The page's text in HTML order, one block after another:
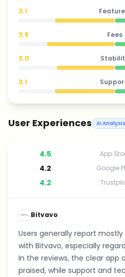
3.1
3.5 Fees
3.0
3.1
User Experiences AI Analysis
4.5 App
4.2
Google
4.2
Bitvavo
Users generally report
with Bitvavo, especially
In the reviews, the clear app
praised, while support and